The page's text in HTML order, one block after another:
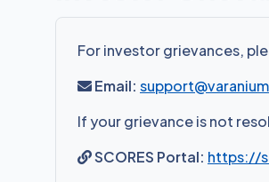
For investor grievances,
Email:
If your grievance is not
SCORES Portal: https://